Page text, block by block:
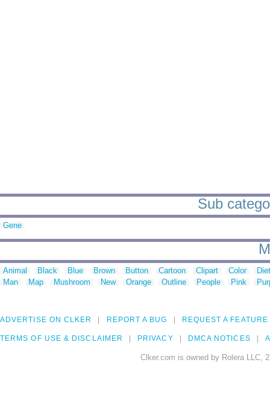
Sub
Gene
Animal Black Blue Brown Button Cartoon Clipart Color
Man
Map Mushroom New Orange Outline People Pink
ADVERTISE ON CLKER REPORT A BUG REQUEST A FEATURE
TERMS OF USE & DISCLAIMER PRIVACY DMCA NOTICES
Clker.com is owned by Rolera LLC,